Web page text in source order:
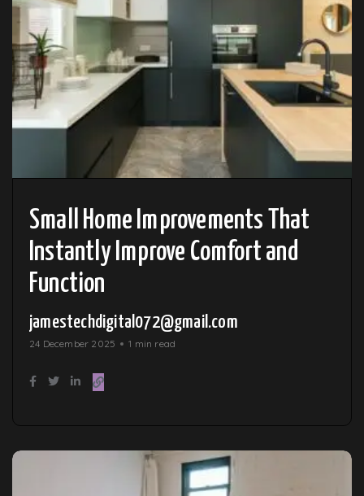
Small Home Improvements That
Instantly Improve Comfort and
Function
jamestechdigital072@gmail.com
24 December 2025 1 min read